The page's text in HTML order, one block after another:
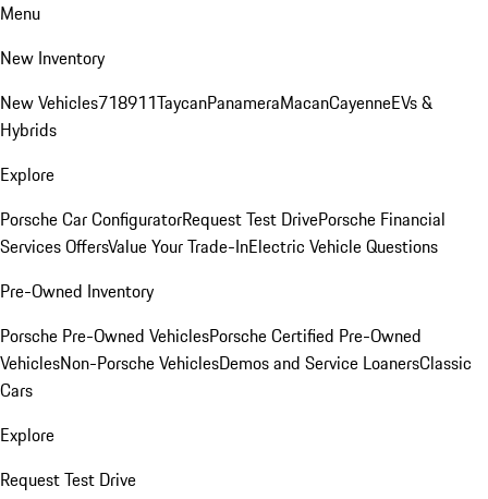
Menu
New Inventory
New Vehicles718911TaycanPanameraMacanCayenneEVs &
Hybrids
Explore
Porsche Car ConfiguratorRequest Test DrivePorsche Financial
Services OffersValue Your Trade-InElectric Vehicle Questions
Pre-Owned Inventory
Porsche Pre-Owned VehiclesPorsche Certified Pre-Owned
VehiclesNon-Porsche VehiclesDemos and Service LoanersClassic
Cars
Explore
Request Test Drive